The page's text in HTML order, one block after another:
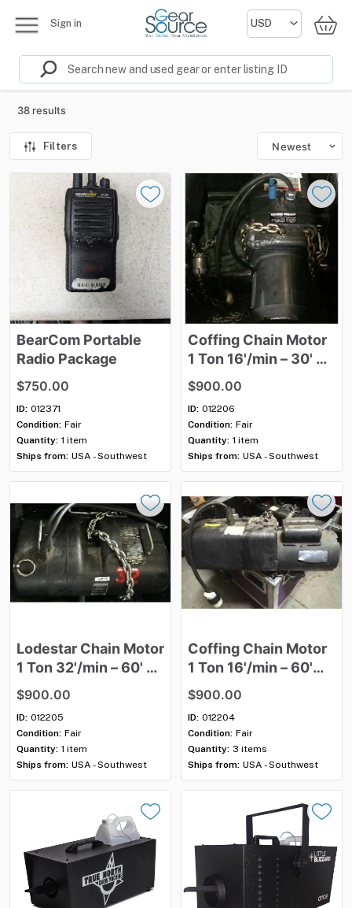
Sign in
38 results
Filters Newest
BearCom Portable
Radio Package
$750.00
ID: 012371
Condition: Fair
Quantity: 1 item
Ships from: USA - Southwest
Coffing Chain Motor
1 Ton 16'​​/​​min – 30' 3
Phase
$900.00
ID: 012206
Condition: Fair
Quantity: 1 item
Ships from: USA - Southwest
Lodestar Chain Motor
1 Ton 32'​/​min – 60' 3
Phase
$900.00
ID: 012205
Condition: Fair
Quantity: 1 item
Ships from: USA - Southwest
Coffing Chain Motor
1 Ton 16'​/​min – 60'
Single Phase
$900.00
ID: 012204
Condition: Fair
Quantity: 3 items
Ships from: USA - Southwest